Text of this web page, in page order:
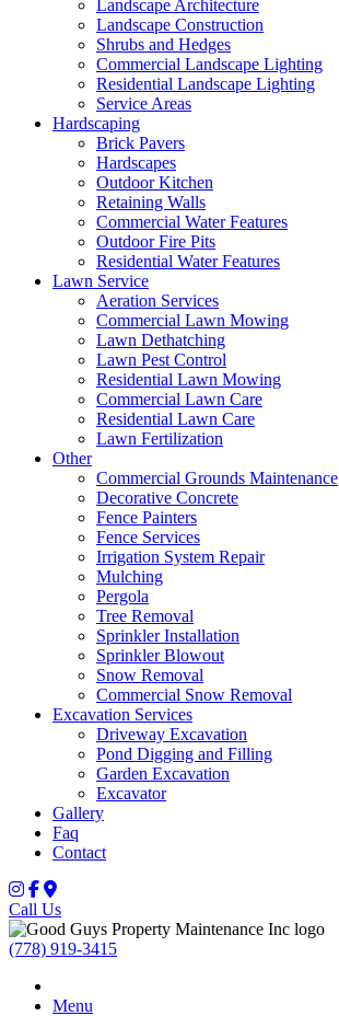
Landscape Architecture
Landscape Construction
Shrubs and Hedges
Commercial Landscape Lighting
Residential Landscape Lighting
Service Areas
Hardscaping
Brick Pavers
Hardscapes
Outdoor Kitchen
Retaining Walls
Commercial Water Features
Outdoor Fire Pits
Residential Water Features
Lawn Service
Aeration Services
Commercial Lawn Mowing
Lawn Dethatching
Lawn Pest Control
Residential Lawn Mowing
Commercial Lawn Care
Residential Lawn Care
Lawn Fertilization
Other
Commercial Grounds Maintenance
Decorative Concrete
Fence Painters
Fence Services
Irrigation System Repair
Mulching
Pergola
Tree Removal
Sprinkler Installation
Sprinkler Blowout
Snow Removal
Commercial Snow Removal
Excavation Services
Driveway Excavation
Pond Digging and Filling
Garden Excavation
Excavator
Gallery
Faq
Contact
Call Us
(778) 919-3415
Menu